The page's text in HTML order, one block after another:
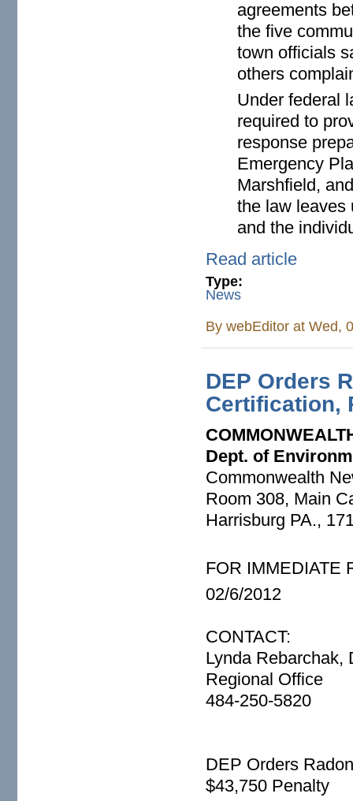
agreements
the five
town officials
others
Under federal
required to
response
Emergency
Marshfield,
the law leaves
and the
Read article
Type:
News
BywebEditor at Wed,
DEP Orders
Certification,
Dept. of
Commonwealth
Room 308, Main
Harrisburg PA.,
FOR IMMEDIATE
02/6/2012
CONTACT:
Lynda Rebarchak,
Regional Office
484-250-5820
DEP Orders
$43,750 Penalty